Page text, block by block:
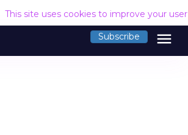
This site uses cookies to improve your
Subscribe menu